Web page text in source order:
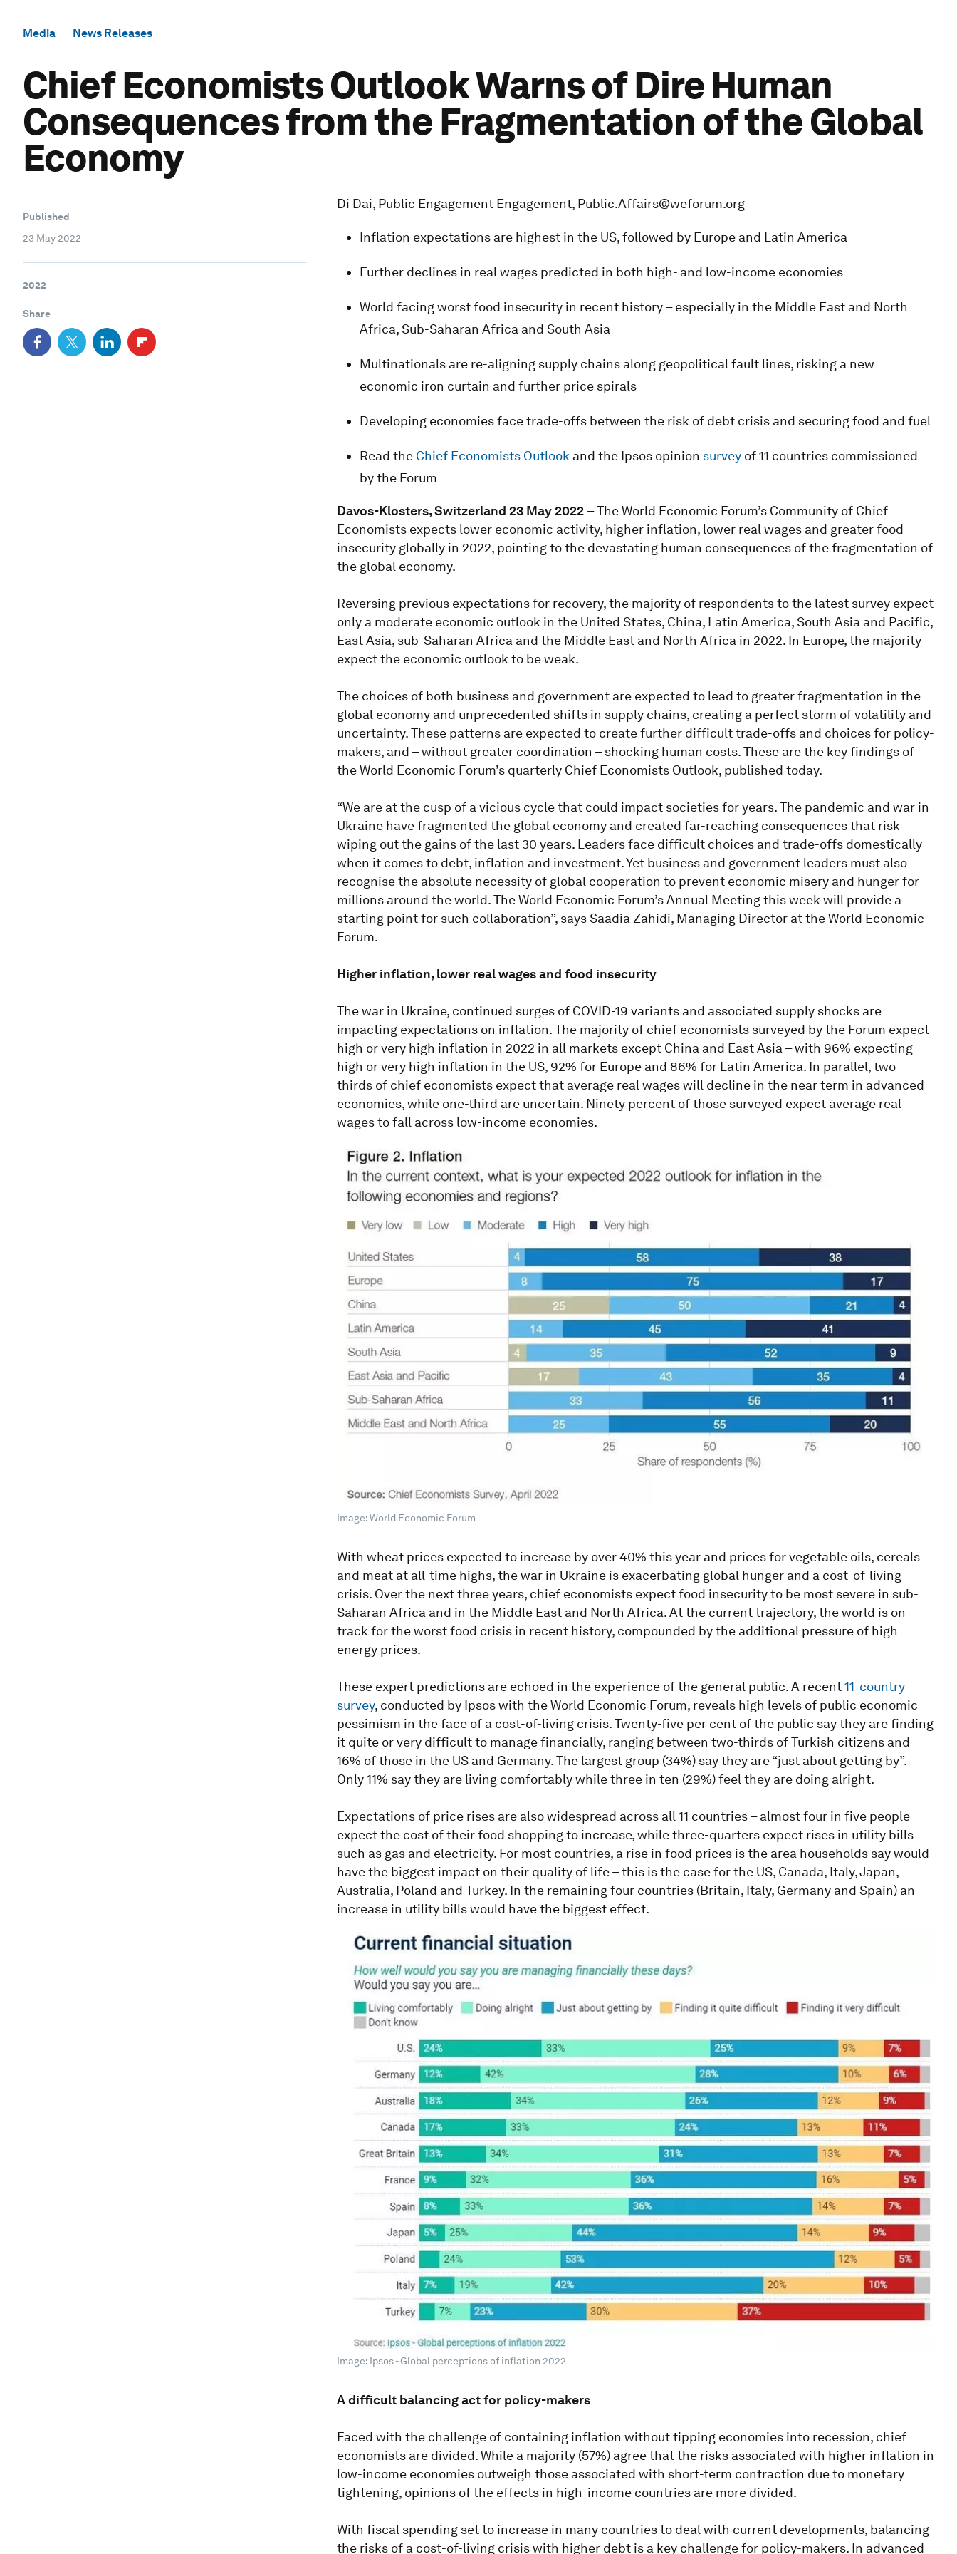
Media News Releases
Chief Economists Outlook Warns of Dire Human
Consequences from the Fragmentation of the Global
Economy
Published
23 May 2022
2022
Share
Di Dai, Public Engagement Engagement, Public.Affairs@weforum.org
Inflation expectations are highest in the US, followed by Europe and Latin America
Further declines in real wages predicted in both high- and low-income economies
World facing worst food insecurity in recent history – especially in the Middle East and North
Africa, Sub-Saharan Africa and South Asia
Multinationals are re-aligning supply chains along geopolitical fault lines, risking a new
economic iron curtain and further price spirals
Developing economies face trade-offs between the risk of debt crisis and securing food and fuel
Read the Chief Economists Outlook and the Ipsos opinion surveyof 11 countries commissioned
by the Forum
Davos-Klosters, Switzerland 23 May 2022 – The World Economic Forum’s Community of Chief
Economists expects lower economic activity, higher inflation, lower real wages and greater food
insecurity globally in 2022, pointing to the devastating human consequences of the fragmentation of
the global economy.
Reversing previous expectations for recovery, the majority of respondents to the latest survey expect
only a moderate economic outlook in the United States, China, Latin America, South Asia and Pacific,
East Asia, sub-Saharan Africa and the Middle East and North Africa in 2022. In Europe, the majority
expect the economic outlook to be weak.
The choices of both business and government are expected to lead to greater fragmentation in the
global economy and unprecedented shifts in supply chains, creating a perfect storm of volatility and
uncertainty. These patterns are expected to create further difficult trade-offs and choices for policy-
makers, and – without greater coordination – shocking human costs. These are the key findings of
the World Economic Forum’s quarterly Chief Economists Outlook, published today.
“We are at the cusp of a vicious cycle that could impact societies for years. The pandemic and war in
Ukraine have fragmented the global economy and created far-reaching consequences that risk
wiping out the gains of the last 30 years. Leaders face difficult choices and trade-offs domestically
when it comes to debt, inflation and investment. Yet business and government leaders must also
recognise the absolute necessity of global cooperation to prevent economic misery and hunger for
millions around the world. The World Economic Forum’s Annual Meeting this week will provide a
starting point for such collaboration”, says Saadia Zahidi, Managing Director at the World Economic
Forum.
Higher inflation, lower real wages and food insecurity
The war in Ukraine, continued surges of COVID-19 variants and associated supply shocks are
impacting expectations on inflation. The majority of chief economists surveyed by the Forum expect
high or very high inflation in 2022 in all markets except China and East Asia – with 96% expecting
high or very high inflation in the US, 92% for Europe and 86% for Latin America. In parallel, two-
thirds of chief economists expect that average real wages will decline in the near term in advanced
economies, while one-third are uncertain. Ninety percent of those surveyed expect average real
wages to fall across low-income economies.
Image: World Economic Forum
With wheat prices expected to increase by over 40% this year and prices for vegetable oils, cereals
and meat at all-time highs, the war in Ukraine is exacerbating global hunger and a cost-of-living
crisis. Over the next three years, chief economists expect food insecurity to be most severe in sub-
Saharan Africa and in the Middle East and North Africa. At the current trajectory, the world is on
track for the worst food crisis in recent history, compounded by the additional pressure of high
energy prices.
These expert predictions are echoed in the experience of the general public. A recent11-country
survey, conducted by Ipsos with the World Economic Forum, reveals high levels of public economic
pessimism in the face of a cost-of-living crisis. Twenty-five per cent of the public say they are finding
it quite or very difficult to manage financially, ranging between two-thirds of Turkish citizens and
16% of those in the US and Germany. The largest group (34%) say they are “just about getting by”.
Only 11% say they are living comfortably while three in ten (29%) feel they are doing alright.
Expectations of price rises are also widespread across all 11 countries – almost four in five people
expect the cost of their food shopping to increase, while three-quarters expect rises in utility bills
such as gas and electricity. For most countries, a rise in food prices is the area households say would
have the biggest impact on their quality of life – this is the case for the US, Canada, Italy, Japan,
Australia, Poland and Turkey. In the remaining four countries (Britain, Italy, Germany and Spain) an
increase in utility bills would have the biggest effect.
Image: Ipsos - Global perceptions of inflation 2022
A difficult balancing act for policy-makers
Faced with the challenge of containing inflation without tipping economies into recession, chief
economists are divided. While a majority (57%) agree that the risks associated with higher inflation in
low-income economies outweigh those associated with short-term contraction due to monetary
tightening, opinions of the effects in high-income countries are more divided.
With fiscal spending set to increase in many countries to deal with current developments, balancing
the risks of a cost-of-living crisis with higher debt is a key challenge for policy-makers. In advanced